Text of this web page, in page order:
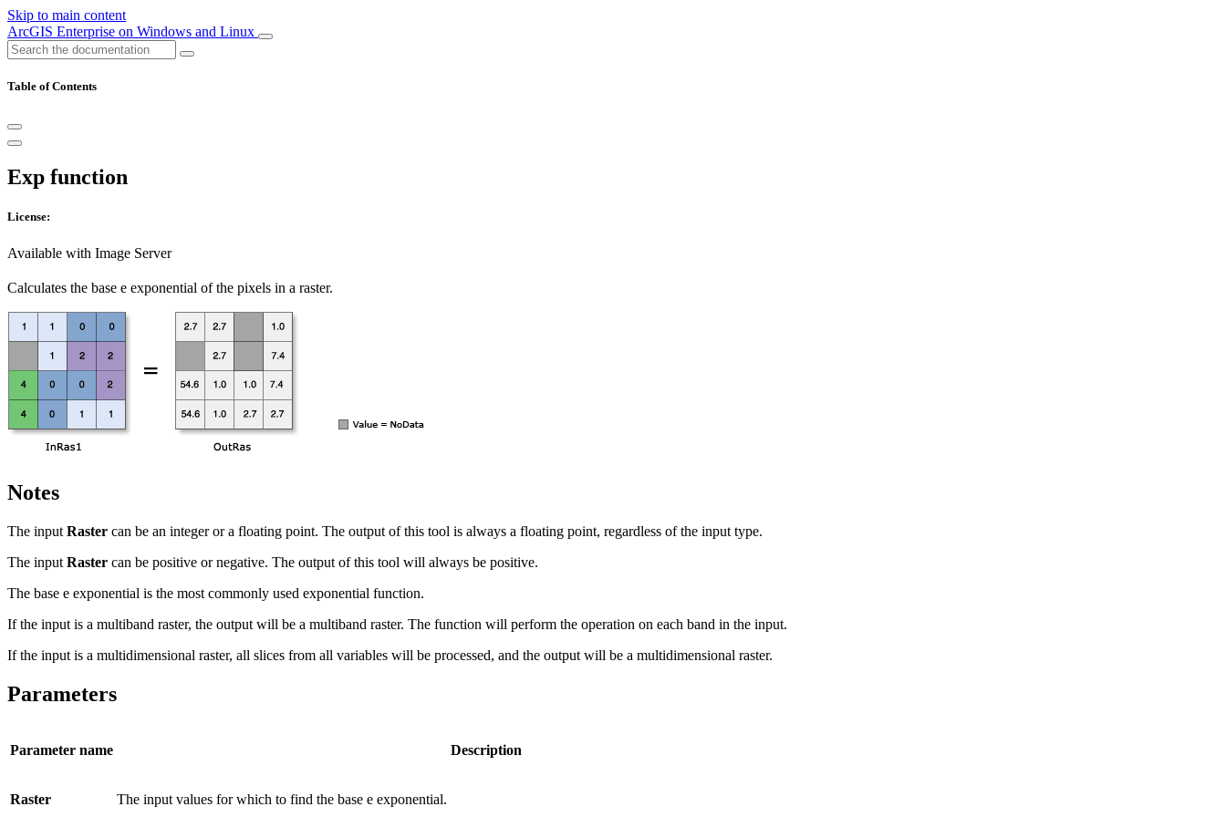
Skip to main content
ArcGIS Enterprise on Windows and Linux
Table of Contents
Exp function
License:
Available with Image Server
Calculates the base e exponential of the pixels in a raster.
Notes
The input Raster can be an integer or a floating point. The output of this tool is always a floating point, regardless of the input type.
The input Raster can be positive or negative. The output of this tool will always be positive.
The base e exponential is the most commonly used exponential function.
If the input is a multiband raster, the output will be a multiband raster. The function will perform the operation on each band in the input.
If the input is a multidimensional raster, all slices from all variables will be processed, and the output will be a multidimensional raster.
Parameters
Parameter name Description
Raster The input values for which to find the base e exponential.